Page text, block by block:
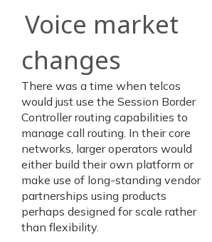
Voice market
changes
There was a time when telcos
would just use the Session Border
Controller routing capabilities to
manage call routing. In their core
networks, larger operators would
either build their own platform or
make use of long-standing vendor
partnerships using products
perhaps designed for scale rather
than flexibility.